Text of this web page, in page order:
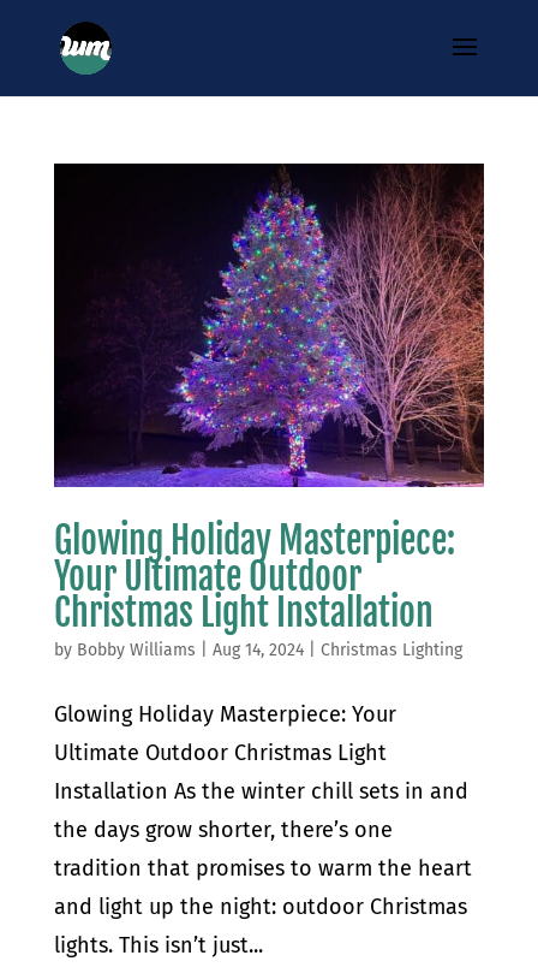
Glowing Holiday Masterpiece:
Your Ultimate Outdoor
Christmas Light Installation
by Bobby Williams Aug 14, 2024| Christmas Lighting
Glowing Holiday Masterpiece: Your
Ultimate Outdoor Christmas Light
Installation As the winter chill sets in and
the days grow shorter, there’s one
tradition that promises to warm the heart
and light up the night: outdoor Christmas
lights. This isn’t just...